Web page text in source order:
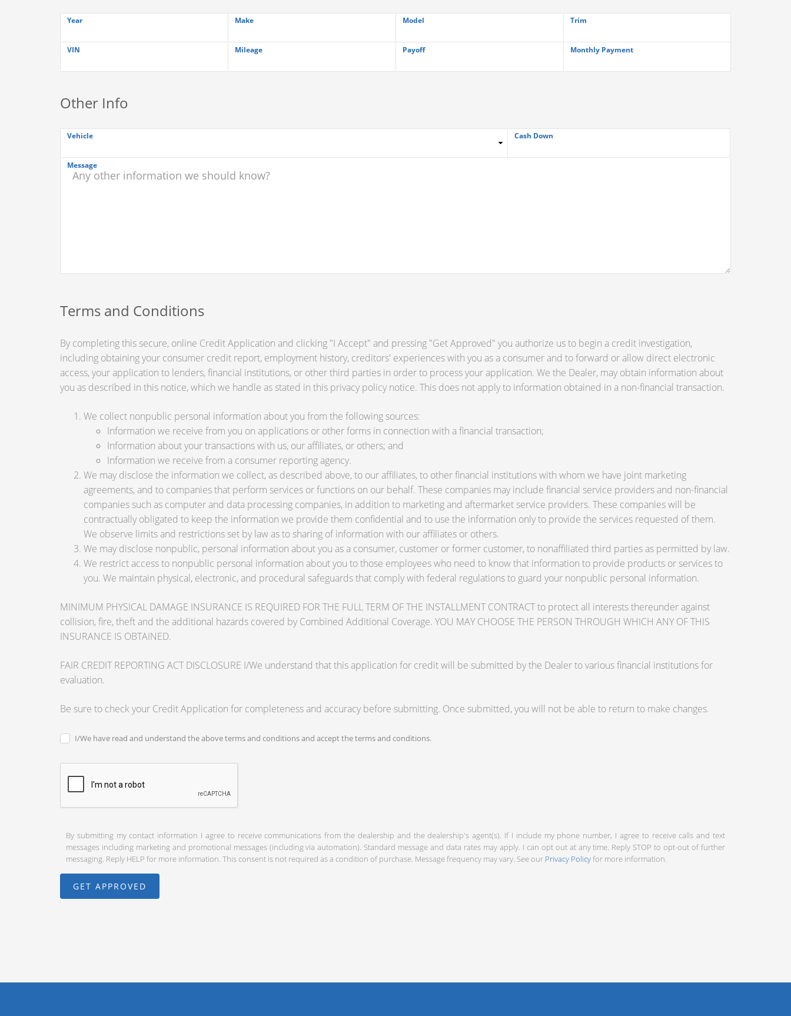
Year Make Model Trim
VIN Mileage Payoff Monthly Payment
Other Info
Vehicle Cash Down
Message
Terms and Conditions
By completing this secure, online Credit Application and clicking "I Accept" and pressing "Get Approved" you authorize us to begin a credit investigation,
including obtaining your consumer credit report, employment history, creditors' experiences with you as a consumer and to forward or allow direct electronic
access, your application to lenders, financial institutions, or other third parties in order to process your application. We the Dealer, may obtain information about
you as described in this notice, which we handle as stated in this privacy policy notice. This does not apply to information obtained in a non-financial transaction.
We collect nonpublic personal information about you from the following sources:
Information we receive from you on applications or other forms in connection with a financial transaction;
Information about your transactions with us, our affiliates, or others; and
Information we receive from a consumer reporting agency.
We may disclose the information we collect, as described above, to our affiliates, to other financial institutions with whom we have joint marketing
agreements, and to companies that perform services or functions on our behalf. These companies may include financial service providers and non-financial
companies such as computer and data processing companies, in addition to marketing and aftermarket service providers. These companies will be
contractually obligated to keep the information we provide them confidential and to use the information only to provide the services requested of them.
We observe limits and restrictions set by law as to sharing of information with our affiliates or others.
We may disclose nonpublic, personal information about you as a consumer, customer or former customer, to nonaffiliated third parties as permitted by law.
We restrict access to nonpublic personal information about you to those employees who need to know that information to provide products or services to
you. We maintain physical, electronic, and procedural safeguards that comply with federal regulations to guard your nonpublic personal information.
MINIMUM PHYSICAL DAMAGE INSURANCE IS REQUIRED FOR THE FULL TERM OF THE INSTALLMENT CONTRACT to protect all interests thereunder against
collision, fire, theft and the additional hazards covered by Combined Additional Coverage. YOU MAY CHOOSE THE PERSON THROUGH WHICH ANY OF THIS
INSURANCE IS OBTAINED.
FAIR CREDIT REPORTING ACT DISCLOSURE I/We understand that this application for credit will be submitted by the Dealer to various financial institutions for
evaluation.
Be sure to check your Credit Application for completeness and accuracy before submitting. Once submitted, you will not be able to return to make changes.
I/We have read and understand the above terms and conditions and accept the terms and conditions.
By submitting my contact information I agree to receive communications from the dealership and the dealership's agent(s). If I include my phone number, I agree to receive calls and text
messages including marketing and promotional messages (including via automation). Standard message and data rates may apply. I can opt out at any time. Reply STOP to opt-out of further
messaging. Reply HELP for more information. This consent is not required as a condition of purchase. Message frequency may vary. See our Privacy Policyfor more information.